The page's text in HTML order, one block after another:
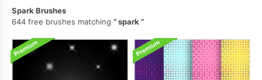
Spark Brushes
644 free brushes matching
spark